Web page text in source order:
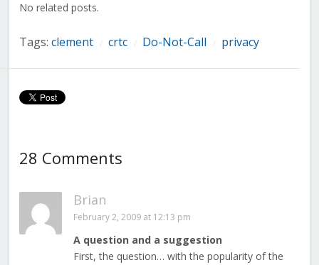
No related posts.
Tags: clement crtc Do-Not-Call privacy
28 Comments
Brian
February 2, 2009 at 12:13 pm
A question and a suggestion
First, the question… with the popularity of the